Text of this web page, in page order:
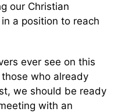
our Christian
a position to reach
ever see on this
who already
we should be ready
with an